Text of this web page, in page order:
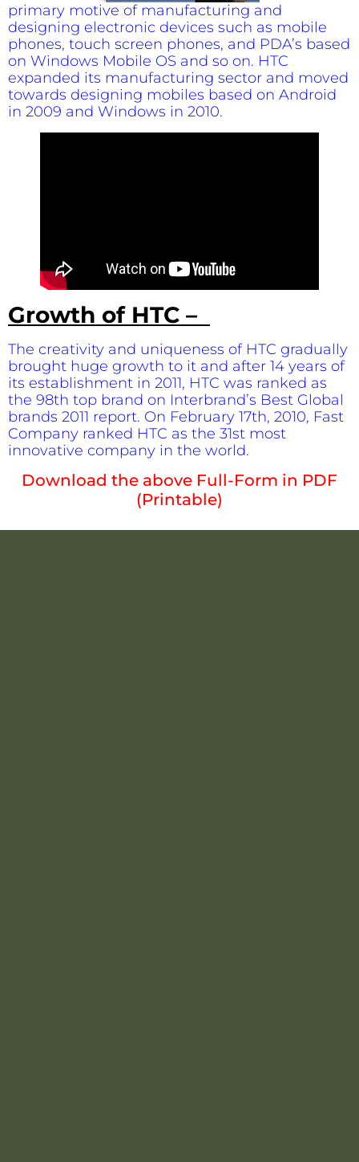
primary motive of manufacturing and
designing electronic devices such as mobile
phones, touch screen phones, and PDA’s based
on Windows Mobile OS and so on. HTC
expanded its manufacturing sector and moved
towards designing mobiles based on Android
in 2009 and Windows in 2010.
Growth of HTC –
The creativity and uniqueness of HTC gradually
brought huge growth to it and after 14 years of
its establishment in 2011, HTC was ranked as
the 98th top brand on Interbrand’s Best Global
brands 2011 report. On February 17th, 2010, Fast
Company ranked HTC as the 31st most
innovative company in the world.
Download the above Full-Form in PDF
(Printable)